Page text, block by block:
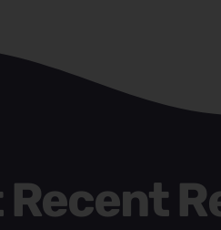
Recent